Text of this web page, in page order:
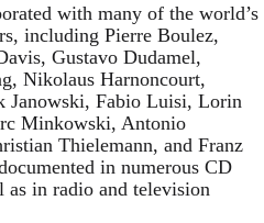
with many of the world’s
including Pierre Boulez,
Gustavo Dudamel,
Nikolaus Harnoncourt,
Janowski, Fabio Luisi, Lorin
Minkowski, Antonio
Thielemann, and Franz
in numerous CD
in radio and television